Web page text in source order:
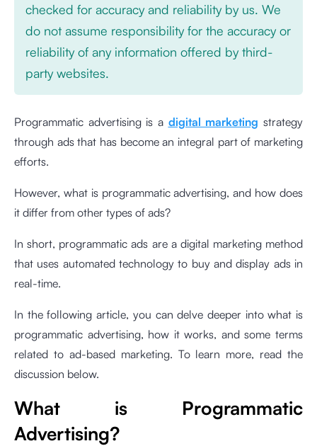
checked for accuracy and reliability by us. We
do not assume responsibility for the accuracy or
reliability of any information offered by third-
party websites.
Programmatic advertising is a digital marketing strategy
through ads that has become an integral part of marketing
efforts.
However, what is programmatic advertising, and how does
it differ from other types of ads?
In short, programmatic ads are a digital marketing method
that uses automated technology to buy and display ads in
real-time.
In the following article, you can delve deeper into what is
programmatic advertising, how it works, and some terms
related to ad-based marketing. To learn more, read the
discussion below.
What is Programmatic
Advertising?